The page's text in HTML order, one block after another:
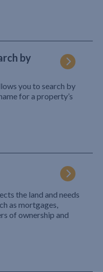
by
you to search by
for a property’s
the land and needs
as mortgages,
of ownership and